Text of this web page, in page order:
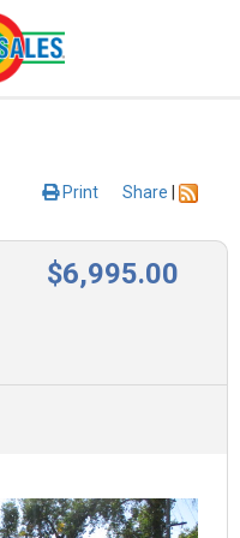
Share
Print
$6,995.00